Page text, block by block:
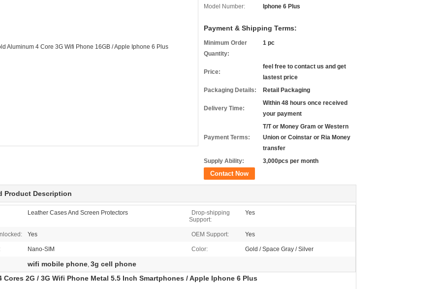
Model Number:
Iphone 6 Plus
Payment & Shipping Terms:
Minimum Order
Quantity:
1 pc
Price:
feel free to contact us and get
lastest price
Packaging Details:
Retail Packaging
Delivery Time:
Within 48 hours once received
your payment
Payment Terms:
T/T or Money Gram or Western
Union or Coinstar or Ria Money
transfer
Supply Ability:
3,000pcs per month
Contact Now
Product Description
Leather Cases And Screen Protectors
Drop-shipping
Support:
Yes
Yes OEM Support: Yes
Nano-SIM Color: Gold / Space Gray / Silver
wifi mobile phone, 3g cell phone
Cores 2G / 3G Wifi Phone Metal 5.5 Inch Smartphones / Apple Iphone 6 Plus